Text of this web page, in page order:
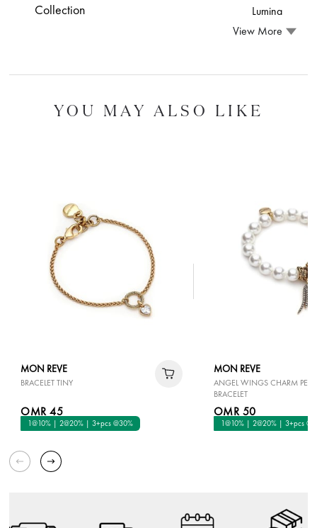
Collection
Lumina
View More
YOU MAY ALSO LIKE
MON REVE
BRACELET TINY
OMR 45
1@10% | 2@20% | 3+pcs @30%
MON REVE
ANGEL WINGS CHARM
BRACELET
OMR 50
1@10% | 2@20% | 3+pcs